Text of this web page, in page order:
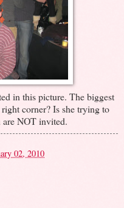
in this picture. The biggest
corner? Is she trying to
NOT invited.
02, 2010